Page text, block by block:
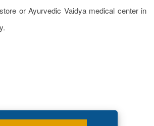
or Ayurvedic Vaidya medical center in